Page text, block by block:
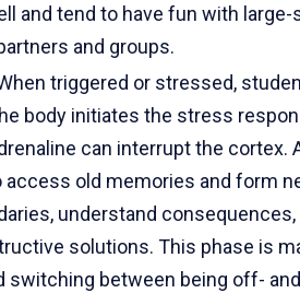
and tend to have fun with
and groups.
triggered or stressed,
body initiates the stress
can interrupt the cortex.
access old memories and form
understand
solutions. This phase is
switching between being off-